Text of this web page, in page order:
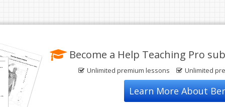
Become a Help Teaching Pro
Unlimited premium lessons Unlimited
Learn More About